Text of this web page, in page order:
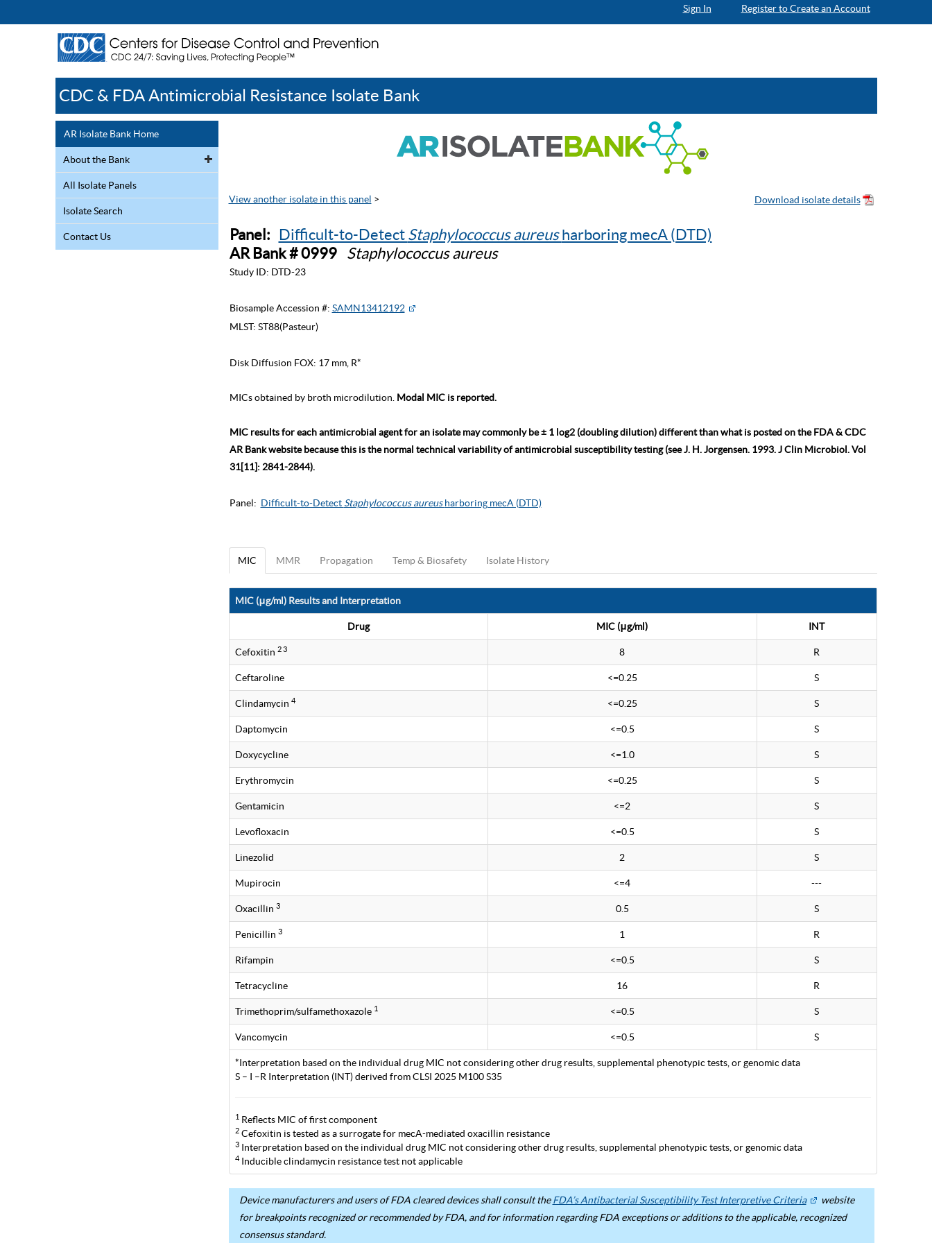
Sign In Register to Create an Account
CDC & FDA Antimicrobial Resistance Isolate Bank
AR Isolate Bank Home
About the Bank
All Isolate Panels
Isolate Search
Contact Us
View another isolate in this panel >
Panel: Difficult-to-Detect Staphylococcus aureusharboring mecA (DTD)
AR Bank # 0999
Staphylococcus aureus
Study ID: DTD-23
Biosample Accession #: SAMN13412192
MLST: ST88(Pasteur)
Disk Diffusion FOX: 17 mm, R*
MICs obtained by broth microdilution. Modal MIC is reported.
MIC results for each antimicrobial agent for an isolate may commonly be ± 1 log2 (doubling dilution) different than what is posted on the FDA & CDC
AR Bank website because this is the normal technical variability of antimicrobial susceptibility testing (see J. H. Jorgensen. 1993. J Clin Microbiol. Vol
31[11]: 2841-2844).
Panel: Difficult-to-Detect Staphylococcus aureusharboring mecA (DTD)
MIC MMR Propagation Temp & Biosafety Isolate History
MIC (μg/ml) Results and Interpretation
Drug MIC (μg/ml) INT
Cefoxitin 2 3 8 R
Ceftaroline <=0.25 S
Clindamycin 4 <=0.25 S
Daptomycin <=0.5 S
Doxycycline <=1.0 S
Erythromycin <=0.25 S
Gentamicin <=2 S
Levofloxacin <=0.5 S
Linezolid 2 S
Mupirocin <=4 ---
Oxacillin 3 0.5 S
Penicillin 3 1 R
Rifampin <=0.5 S
Tetracycline 16 R
Trimethoprim/sulfamethoxazole 1 <=0.5 S
Vancomycin <=0.5 S
*Interpretation based on the individual drug MIC not considering other drug results, supplemental phenotypic tests, or genomic data
S – I –R Interpretation (INT) derived from CLSI 2025 M100 S35
1Reflects MIC of first component
2Cefoxitin is tested as a surrogate for mecA-mediated oxacillin resistance
3Interpretation based on the individual drug MIC not considering other drug results, supplemental phenotypic tests, or genomic data
4Inducible clindamycin resistance test not applicable
Device manufacturers and users of FDA cleared devices shall consult theFDA’s Antibacterial Susceptibility Test Interpretive Criteria
website
for breakpoints recognized or recommended by FDA, and for information regarding FDA exceptions or additions to the applicable, recognized
consensus standard.